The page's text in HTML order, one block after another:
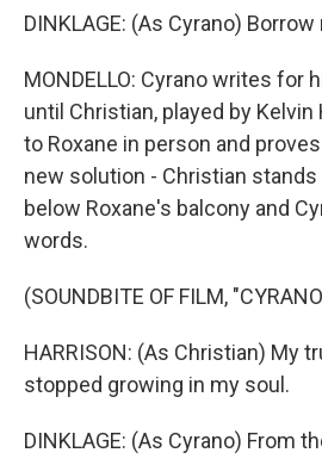
DINKLAGE: (As Cyrano) Borrow
MONDELLO: Cyrano writes for
until Christian, played by Kelvin
to Roxane in person and
new solution - Christian
below Roxane's balcony and
words.
(SOUNDBITE OF FILM,
HARRISON: (As Christian) My
stopped growing in my soul.
DINKLAGE: (As Cyrano) From